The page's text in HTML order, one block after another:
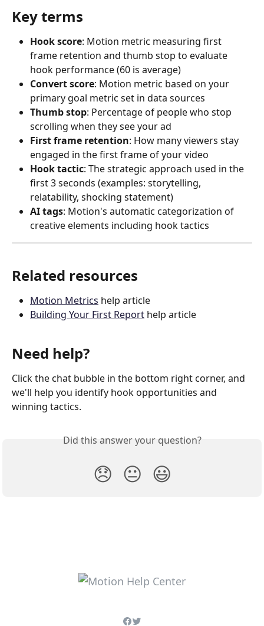
Key terms
Hook score: Motion metric measuring first
frame retention and thumb stop to evaluate
hook performance (60 is average)
Convert score: Motion metric based on your
primary goal metric set in data sources
Thumb stop: Percentage of people who stop
scrolling when they see your ad
First frame retention: How many viewers stay
engaged in the first frame of your video
Hook tactic: The strategic approach used in the
first 3 seconds (examples: storytelling,
relatability, shocking statement)
AI tags: Motion's automatic categorization of
creative elements including hook tactics
Related resources
Motion Metrics help article
Building Your First Report help article
Need help?
Click the chat bubble in the bottom right corner, and
we'll help you identify hook opportunities and
winning tactics.
Did this answer your question?
😞 😐 😃